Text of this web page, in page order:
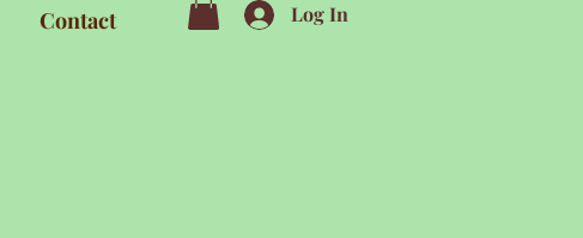
Contact Log In